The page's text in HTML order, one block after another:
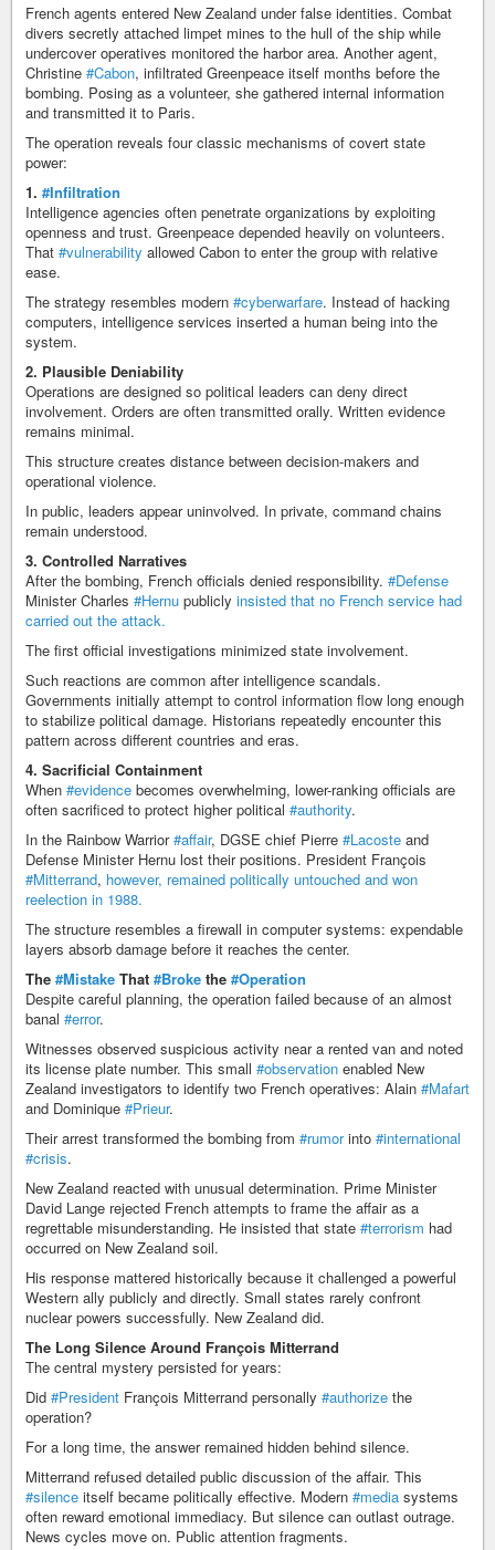
French agents entered New Zealand under false identities. Combat
divers secretly attached limpet mines to the hull of the ship while
undercover operatives monitored the harbor area. Another agent,
Christine #Cabon, infiltrated Greenpeace itself months before the
bombing. Posing as a volunteer, she gathered internal information
and transmitted it to Paris.
The operation reveals four classic mechanisms of covert state
power:
1. #Infiltration
Intelligence agencies often penetrate organizations by exploiting
openness and trust. Greenpeace depended heavily on volunteers.
That #vulnerability allowed Cabon to enter the group with relative
ease.
The strategy resembles modern #cyberwarfare. Instead of hacking
computers, intelligence services inserted a human being into the
system.
2. Plausible Deniability
Operations are designed so political leaders can deny direct
involvement. Orders are often transmitted orally. Written evidence
remains minimal.
This structure creates distance between decision-makers and
operational violence.
In public, leaders appear uninvolved. In private, command chains
remain understood.
3. Controlled Narratives
After the bombing, French officials denied responsibility. #Defense
Minister Charles #Hernu publicly insisted that no French service had
carried out the attack.
The first official investigations minimized state involvement.
Such reactions are common after intelligence scandals.
Governments initially attempt to control information flow long enough
to stabilize political damage. Historians repeatedly encounter this
pattern across different countries and eras.
4. Sacrificial Containment
When #evidence becomes overwhelming, lower-ranking officials are
often sacrificed to protect higher political #authority.
In the Rainbow Warrior#affair, DGSE chief Pierre #Lacoste and
Defense Minister Hernu lost their positions. President François
#Mitterrand, however, remained politically untouched and won
reelection in 1988.
The structure resembles a firewall in computer systems: expendable
layers absorb damage before it reaches the center.
The #Mistake That #Broke the #Operation
Despite careful planning, the operation failed because of an almost
banal #error.
Witnesses observed suspicious activity near a rented van and noted
its license plate number. This small #observation enabled New
Zealand investigators to identify two French operatives: Alain #Mafart
and Dominique #Prieur.
Their arrest transformed the bombing from #rumorinto #international
#crisis.
New Zealand reacted with unusual determination. Prime Minister
David Lange rejected French attempts to frame the affair as a
regrettable misunderstanding. He insisted that state #terrorism had
occurred on New Zealand soil.
His response mattered historically because it challenged a powerful
Western ally publicly and directly. Small states rarely confront
nuclear powers successfully. New Zealand did.
The Long Silence Around François Mitterrand
The central mystery persisted for years:
Did #President François Mitterrand personally #authorize the
operation?
For a long time, the answer remained hidden behind silence.
Mitterrand refused detailed public discussion of the affair. This
#silence itself became politically effective. Modern #media systems
often reward emotional immediacy. But silence can outlast outrage.
News cycles move on. Public attention fragments.